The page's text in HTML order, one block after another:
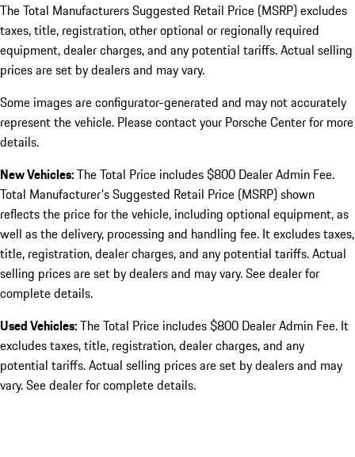
The Total Manufacturers Suggested Retail Price (MSRP) excludes
taxes, title, registration, other optional or regionally required
equipment, dealer charges, and any potential tariffs. Actual selling
prices are set by dealers and may vary.
Some images are configurator-generated and may not accurately
represent the vehicle. Please contact your Porsche Center for more
details.
New Vehicles:The Total Price includes $800 Dealer Admin Fee.
Total Manufacturer's Suggested Retail Price (MSRP) shown
reflects the price for the vehicle, including optional equipment, as
well as the delivery, processing and handling fee. It excludes taxes,
title, registration, dealer charges, and any potential tariffs. Actual
selling prices are set by dealers and may vary. See dealer for
complete details.
Used Vehicles:The Total Price includes $800 Dealer Admin Fee. It
excludes taxes, title, registration, dealer charges, and any
potential tariffs. Actual selling prices are set by dealers and may
vary. See dealer for complete details.